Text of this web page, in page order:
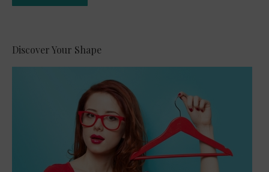
Discover Your Shape